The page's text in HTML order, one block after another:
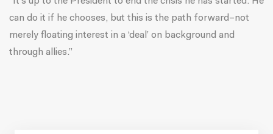
can do it if he chooses, but this is the path forward–not
merely floating interest in a ‘deal’ on background and
through allies.”